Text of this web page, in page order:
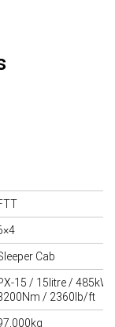
Cab
15 / 15litre /
/ 2360lb/ft